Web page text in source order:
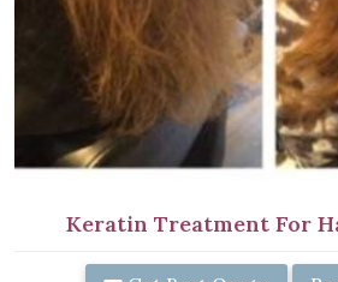
Keratin Treatment For